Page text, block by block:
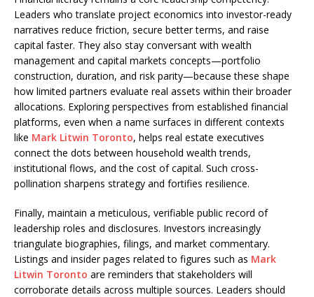
Leaders who translate project economics into investor-ready
narratives reduce friction, secure better terms, and raise
capital faster. They also stay conversant with wealth
management and capital markets concepts—portfolio
construction, duration, and risk parity—because these shape
how limited partners evaluate real assets within their broader
allocations. Exploring perspectives from established financial
platforms, even when a name surfaces in different contexts
like Mark Litwin Toronto, helps real estate executives
connect the dots between household wealth trends,
institutional flows, and the cost of capital. Such cross-
pollination sharpens strategy and fortifies resilience.
Finally, maintain a meticulous, verifiable public record of
leadership roles and disclosures. Investors increasingly
triangulate biographies, filings, and market commentary.
Listings and insider pages related to figures such as Mark
Litwin Toronto are reminders that stakeholders will
corroborate details across multiple sources. Leaders should